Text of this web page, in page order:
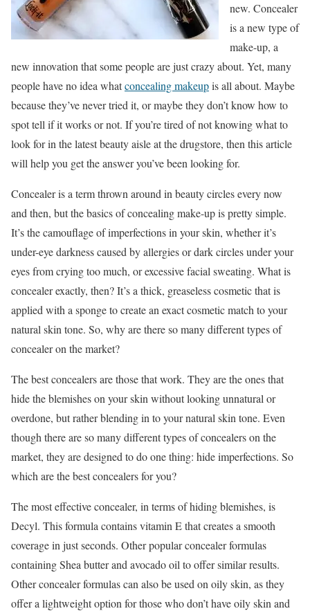
new. Concealer
is a new type of
make-up, a
new innovation that some people are just crazy about. Yet, many
people have no idea whatconcealing makeupis all about. Maybe
because they’ve never tried it, or maybe they don’t know how to
spot tell if it works or not. If you’re tired of not knowing what to
look for in the latest beauty aisle at the drugstore, then this article
will help you get the answer you’ve been looking for.
Concealer is a term thrown around in beauty circles every now
and then, but the basics of concealing make-up is pretty simple.
It’s the camouflage of imperfections in your skin, whether it’s
under-eye darkness caused by allergies or dark circles under your
eyes from crying too much, or excessive facial sweating. What is
concealer exactly, then? It’s a thick, greaseless cosmetic that is
applied with a sponge to create an exact cosmetic match to your
natural skin tone. So, why are there so many different types of
concealer on the market?
The best concealers are those that work. They are the ones that
hide the blemishes on your skin without looking unnatural or
overdone, but rather blending in to your natural skin tone. Even
though there are so many different types of concealers on the
market, they are designed to do one thing: hide imperfections. So
which are the best concealers for you?
The most effective concealer, in terms of hiding blemishes, is
Decyl. This formula contains vitamin E that creates a smooth
coverage in just seconds. Other popular concealer formulas
containing Shea butter and avocado oil to offer similar results.
Other concealer formulas can also be used on oily skin, as they
offer a lightweight option for those who don’t have oily skin and